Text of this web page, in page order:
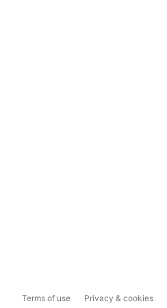
Terms of use Privacy & cookies